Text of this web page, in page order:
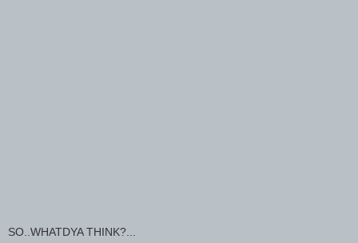
SO..WHATDYA THINK?...